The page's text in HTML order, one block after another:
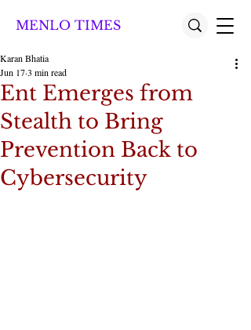
MENLO TIMES
Ent Emerges from
Stealth to Bring
Prevention Back to
Cybersecurity
Karan Bhatia
Jun 173 min read